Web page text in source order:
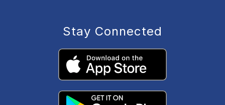
Stay Connected